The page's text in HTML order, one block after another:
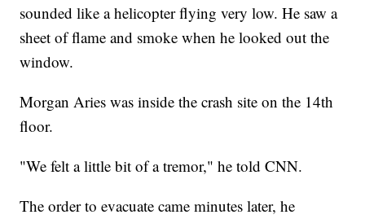
sounded like a helicopter flying very low. He saw a
sheet of flame and smoke when he looked out the
window.
Morgan Aries was inside the crash site on the 14th
floor.
"We felt a little bit of a tremor," he told CNN.
The order to evacuate came minutes later, he